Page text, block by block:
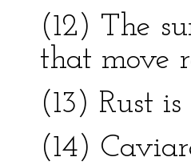
(12) The
that move
(13) Rust
(14)